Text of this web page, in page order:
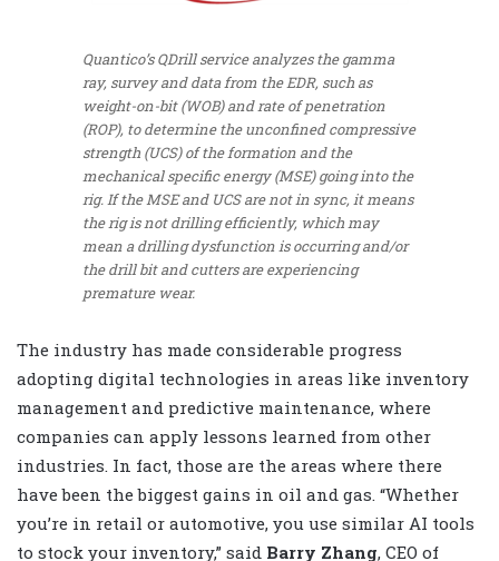
Quantico’s QDrill service analyzes the gamma
ray, survey and data from the EDR, such as
weight-on-bit (WOB) and rate of penetration
(ROP), to determine the unconfined compressive
strength (UCS) of the formation and the
mechanical specific energy (MSE) going into the
rig. If the MSE and UCS are not in sync, it means
the rig is not drilling efficiently, which may
mean a drilling dysfunction is occurring and/or
the drill bit and cutters are experiencing
premature wear.
The industry has made considerable progress
adopting digital technologies in areas like inventory
management and predictive maintenance, where
companies can apply lessons learned from other
industries. In fact, those are the areas where there
have been the biggest gains in oil and gas. “Whether
you’re in retail or automotive, you use similar AI tools
to stock your inventory,” said Barry Zhang, CEO of